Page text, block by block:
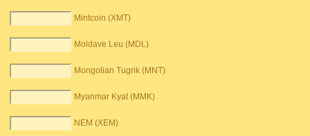
Mintcoin (XMT)
Moldave Leu (MDL)
Mongolian Tugrik (MNT)
Myanmar Kyat (MMK)
NEM (XEM)